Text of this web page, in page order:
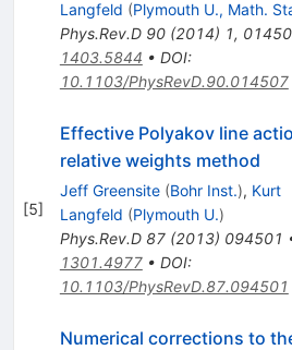
Langfeld (Plymouth U., Math.
Phys.Rev.D 90(2014) 1,
1403.5844 • DOI:
10.1103/PhysRevD.90.014507
[5]
Effective Polyakov line
relative weights method
Jeff Greensite (Bohr Inst.), Kurt
Langfeld (Plymouth U.)
Phys.Rev.D 87(2013) 094501
1301.4977• DOI:
10.1103/PhysRevD.87.094501
Numerical corrections to